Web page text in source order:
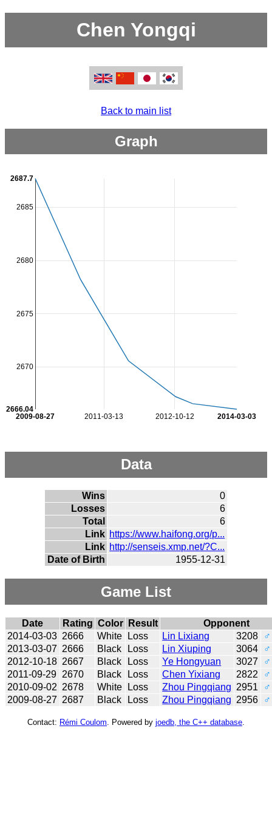
Chen Yongqi
Back to main list
Graph
2011-03-13 2012-10-12
2009-08-27 2014-03-03
2670
2675
2680
2685
2666.04
2687.7
Data
Wins
0
Losses
6
Total
6
Link https://www.haifong.org/p...
Link http://senseis.xmp.net/?C...
Date of Birth
1955-12-31
Game List
Date Rating Color Result
Opponent
2014-03-03 2666 White Loss Lin Lixiang 3208
♂
2013-03-07 2666 Black Loss Lin Xiuping 3064
♂
2012-10-18 2667 Black Loss Ye Hongyuan 3027
♂
2011-09-29 2670 Black Loss Chen Yixiang 2822
♂
2010-09-02 2678 White Loss Zhou Pingqiang 2951
♂
2009-08-27 2687 Black Loss Zhou Pingqiang 2956 ♂
Contact: Rémi Coulom . Powered by joedb, the C++ database